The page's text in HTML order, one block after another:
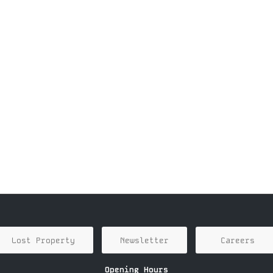
Lost Property Newsletter Careers
Opening Hours